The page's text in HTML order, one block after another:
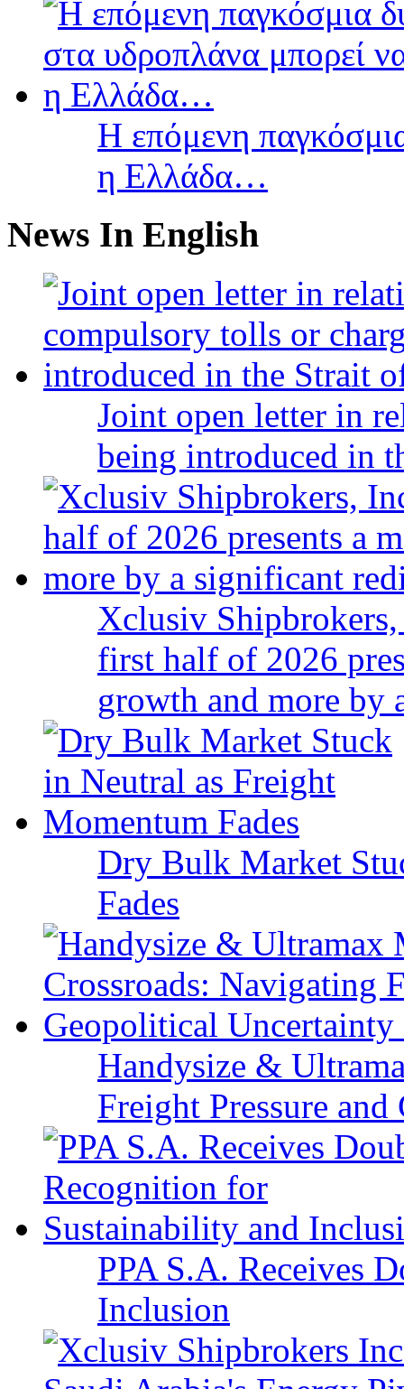
Η επόμενη
η Ελλάδα…
News In English
Joint open letter in
being introduced in
Xclusiv
first half of 2026
growth and more
Dry Bulk Market
Fades
Handysize &
Freight Pressure
PPA S.A. Receives
Inclusion